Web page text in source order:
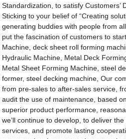
Standardization, to satisfy Customers’
Sticking to your belief of “Creating
generating buddies with people from
put the fascination of customers to
Machine ,deck sheet roll forming
Hydraulic Machine Metal Deck
Metal Sheet Forming Machine ,steel
former,steel decking machine , Our
from pre-sales to after-sales service,
audit the use of maintenance, based
superior product performance,
we’ll continue to develop, to deliver
services, and promote lasting